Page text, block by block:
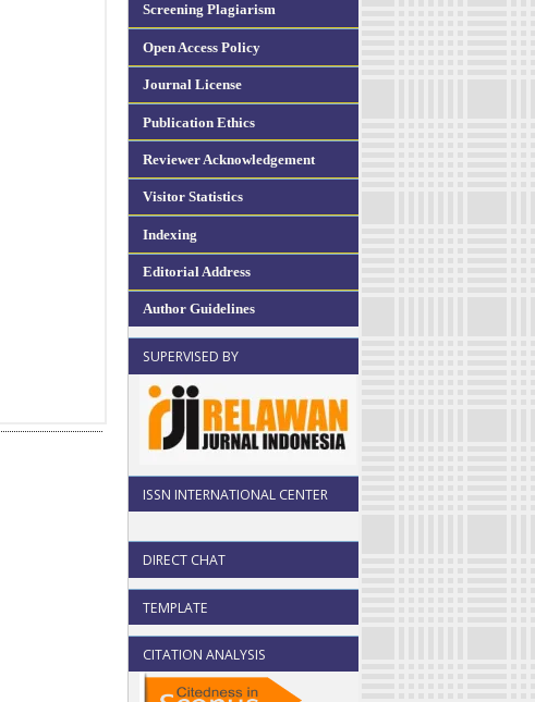
Screening Plagiarism
Open Access Policy
Journal License
Publication Ethics
Reviewer Acknowledgement
Visitor Statistics
Indexing
Editorial Address
Author Guidelines
SUPERVISED BY
ISSN INTERNATIONAL CENTER
DIRECT CHAT
TEMPLATE
CITATION ANALYSIS